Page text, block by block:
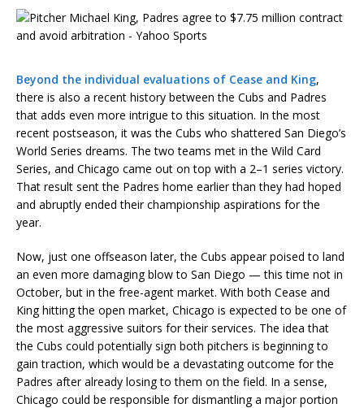
Beyond the individual evaluations of Cease and King,
there is also a recent history between the Cubs and Padres
that adds even more intrigue to this situation. In the most
recent postseason, it was the Cubs who shattered San Diego’s
World Series dreams. The two teams met in the Wild Card
Series, and Chicago came out on top with a 2–1 series victory.
That result sent the Padres home earlier than they had hoped
and abruptly ended their championship aspirations for the
year.
Now, just one offseason later, the Cubs appear poised to land
an even more damaging blow to San Diego — this time not in
October, but in the free-agent market. With both Cease and
King hitting the open market, Chicago is expected to be one of
the most aggressive suitors for their services. The idea that
the Cubs could potentially sign both pitchers is beginning to
gain traction, which would be a devastating outcome for the
Padres after already losing to them on the field. In a sense,
Chicago could be responsible for dismantling a major portion